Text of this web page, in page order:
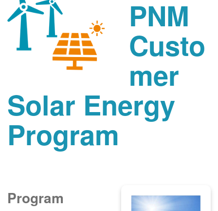
PNM
Custo
mer
Solar Energy
Program
Program